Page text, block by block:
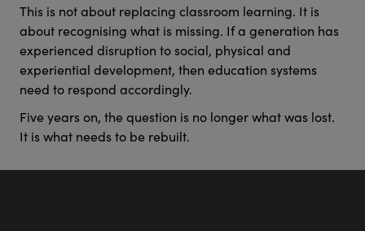
This is not about replacing classroom learning. It is
about recognising what is missing. If a generation has
experienced disruption to social, physical and
experiential development, then education systems
need to respond accordingly.
Five years on, the question is no longer what was lost.
It is what needs to be rebuilt.